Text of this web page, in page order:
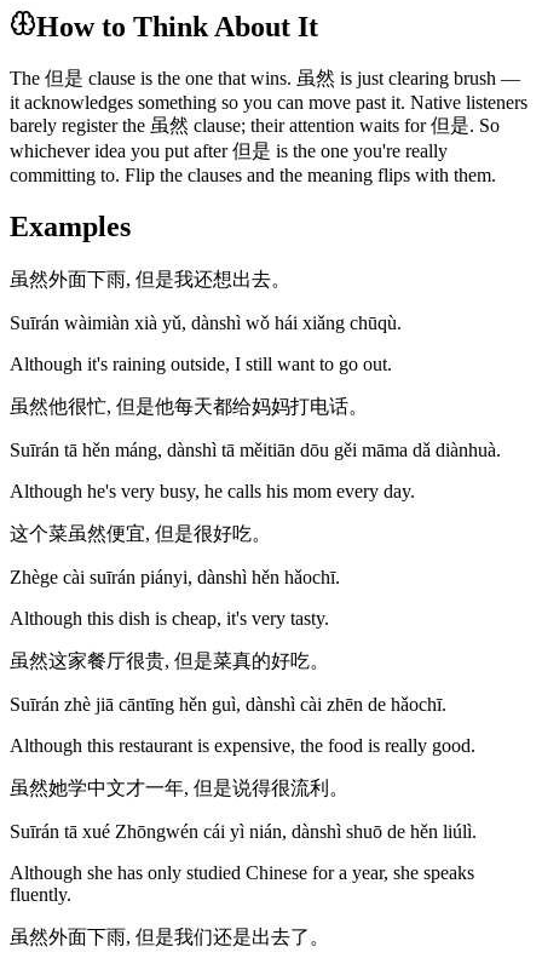
How to Think About It
The 但是 clause is the one that wins. 虽然 is just clearing brush —
it acknowledges something so you can move past it. Native listeners
barely register the 虽然 clause; their attention waits for 但是. So
whichever idea you put after 但是 is the one you're really
committing to. Flip the clauses and the meaning flips with them.
Examples
虽然外面下雨, 但是我还想出去。
Suīrán wàimiàn xià yǔ, dànshì wǒ hái xiǎng chūqù.
Although it's raining outside, I still want to go out.
虽然他很忙, 但是他每天都给妈妈打电话。
Suīrán tā hěn máng, dànshì tā měitiān dōu gěi māma dǎ diànhuà.
Although he's very busy, he calls his mom every day.
这个菜虽然便宜, 但是很好吃。
Zhège cài suīrán piányi, dànshì hěn hǎochī.
Although this dish is cheap, it's very tasty.
虽然这家餐厅很贵, 但是菜真的好吃。
Suīrán zhè jiā cāntīng hěn guì, dànshì cài zhēn de hǎochī.
Although this restaurant is expensive, the food is really good.
虽然她学中文才一年, 但是说得很流利。
Suīrán tā xué Zhōngwén cái yì nián, dànshì shuō de hěn liúlì.
Although she has only studied Chinese for a year, she speaks
fluently.
虽然外面下雨, 但是我们还是出去了。